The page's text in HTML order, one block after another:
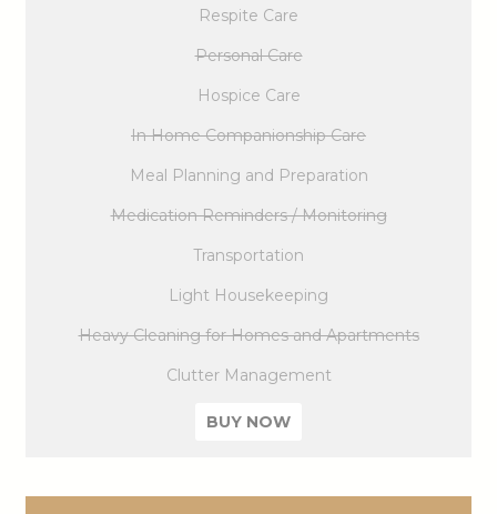
Respite Care
Personal Care
Hospice Care
In Home Companionship Care
Meal Planning and Preparation
Medication Reminders / Monitoring
Transportation
Light Housekeeping
Heavy Cleaning for Homes and Apartments
Clutter Management
BUY NOW